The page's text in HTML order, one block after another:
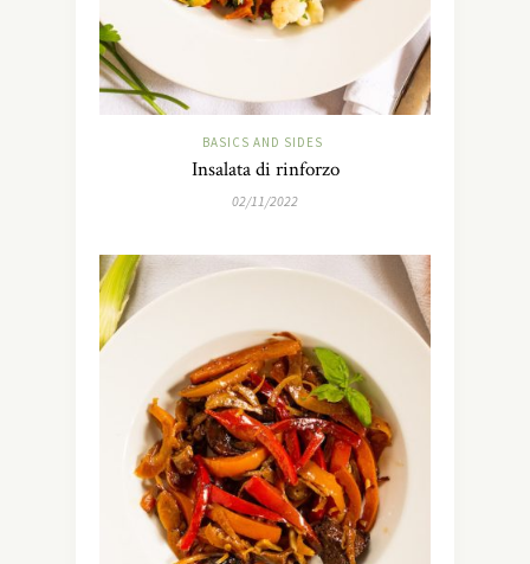
BASICS AND SIDES
Insalata di rinforzo
02/11/2022